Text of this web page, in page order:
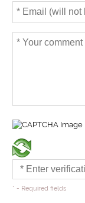
* - Required fields